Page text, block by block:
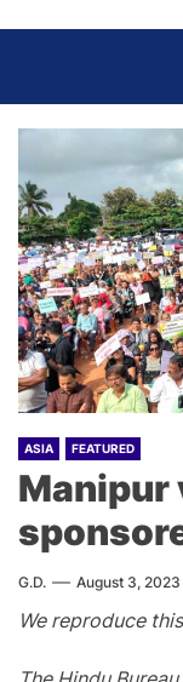
the
content
ASIA FEATURED
Manipur
G.D. August 3, 2023
We reproduce